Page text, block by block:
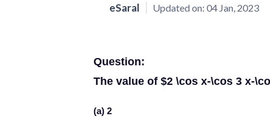
eSaral Updated on: 04 Jan, 2023
Question:
The value of $2 \cos x-\cos 3 x-
(a) 2